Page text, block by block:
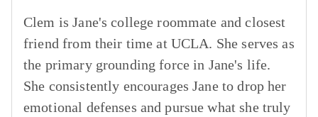
Clem is Jane's college roommate and closest
friend from their time at UCLA. She serves as
the primary grounding force in Jane's life.
She consistently encourages Jane to drop her
emotional defenses and pursue what she truly